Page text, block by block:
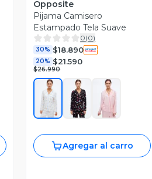
Opposite
Pijama Camisero
Estampado Tela Suave
0(0)
30% $18.890
20% $21.590
$26.990
Agregar al carro